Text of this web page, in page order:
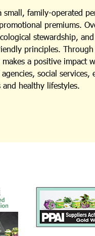
small, family-operated
premiums.
stewardship,
principles.
makes a positive
social
healthy lifestyles.